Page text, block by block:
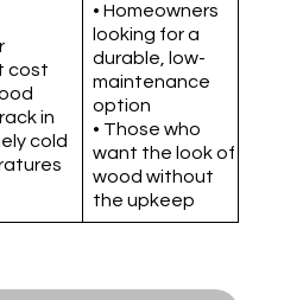
cost
in
cold
• Homeowners
looking for a
durable, low-
maintenance
option
• Those who
want the look of
wood without
the upkeep